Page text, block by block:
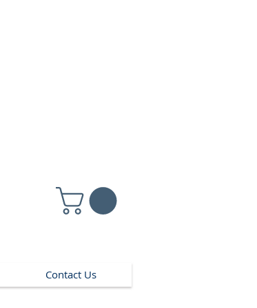
Contact Us